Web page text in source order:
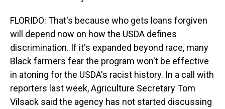
FLORIDO: That's because who gets loans forgiven
will depend now on how the USDA defines
discrimination. If it's expanded beyond race, many
Black farmers fear the program won't be effective
in atoning for the USDA's racist history. In a call with
reporters last week, Agriculture Secretary Tom
Vilsack said the agency has not started discussing